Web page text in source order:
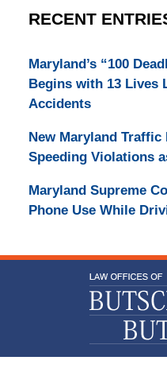
RECENT
Maryland’s “100
Begins with 13 Lives
Accidents
New Maryland Traffic
Speeding Violations
Maryland Supreme
Phone Use While